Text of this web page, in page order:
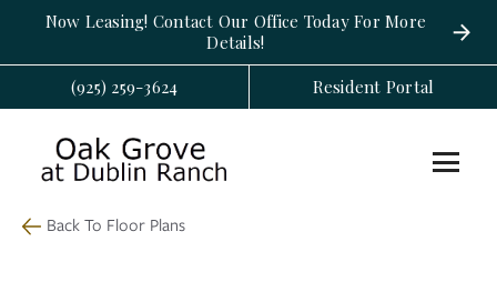
Now Leasing! Contact Our Office Today For More
Details!
(925) 259-3624
Resident Portal
Back To Floor Plans